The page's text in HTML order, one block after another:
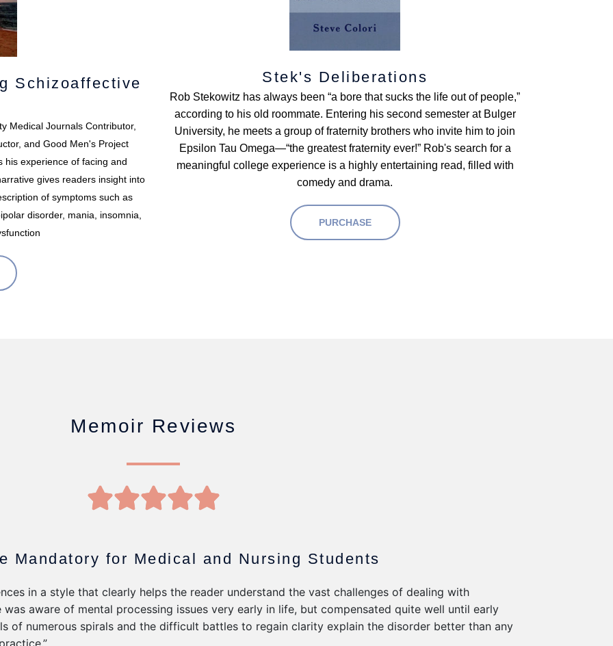
Schizoaffective
Medical Journals Contributor,
and Good Men's Project
his experience of facing and
gives readers insight into
of symptoms such as
disorder, mania, insomnia,
Stek's Deliberations
Rob Stekowitz has always been “a bore that sucks the life out of people,”
according to his old roommate. Entering his second semester at Bulger
University, he meets a group of fraternity brothers who invite him to join
Epsilon Tau Omega—“the greatest fraternity ever!” Rob's search for a
meaningful college experience is a highly entertaining read, filled with
comedy and drama.
PURCHASE
Memoir Reviews
5
Mandatory for Medical and Nursing Students
in a style that clearly helps the reader understand the vast challenges of dealing with
aware of mental processing issues very early in life, but compensated quite well until early
of numerous spirals and the difficult battles to regain clarity explain the disorder better than any